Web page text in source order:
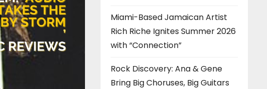
Miami-Based Jamaican Artist
Rich Riche Ignites Summer 2026
with “Connection”
Rock Discovery: Ana & Gene
Bring Big Choruses, Big Guitars